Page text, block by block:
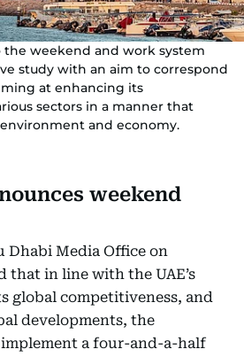
the weekend and work system
study with an aim to correspond
at enhancing its
sectors in a manner that
and economy.
weekend
Dhabi Media Office on
that in line with the UAE’s
global competitiveness, and
developments, the
a four-and-a-half